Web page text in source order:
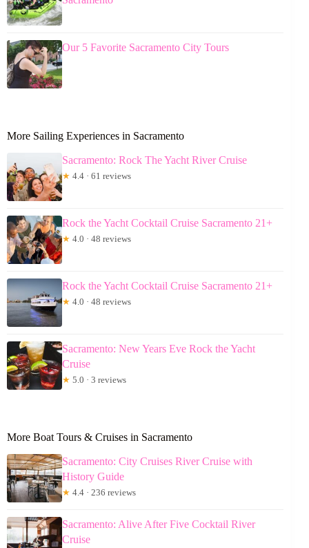
Our 5 Favorite Sacramento City Tours
More Sailing Experiences in Sacramento
Sacramento: Rock The Yacht River Cruise
★ 4.4 · 61 reviews
Rock the Yacht Cocktail Cruise Sacramento 21+
★ 4.0 · 48 reviews
Rock the Yacht Cocktail Cruise Sacramento 21+
★ 4.0 · 48 reviews
Sacramento: New Years Eve Rock the Yacht
Cruise
★ 5.0 · 3 reviews
More Boat Tours & Cruises in Sacramento
Sacramento: City Cruises River Cruise with
History Guide
★ 4.4 · 236 reviews
Sacramento: Alive After Five Cocktail River
Cruise